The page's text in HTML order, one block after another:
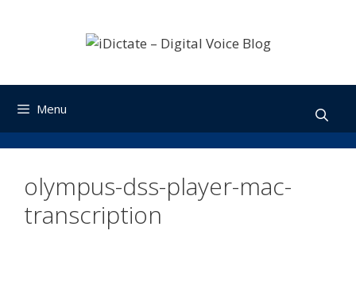
Menu
olympus-dss-player-mac-
transcription